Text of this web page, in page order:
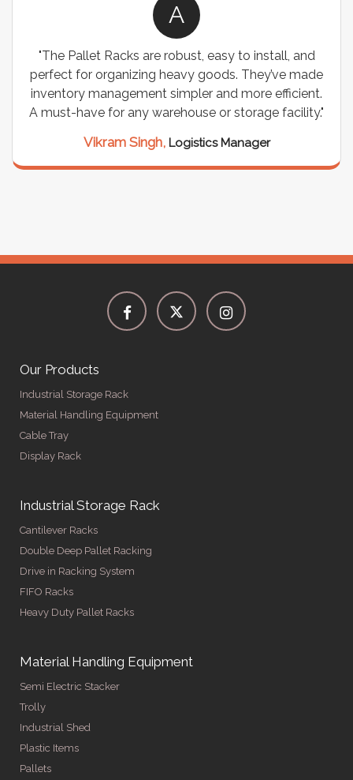
A
"The Pallet Racks are robust, easy to install, and
perfect for organizing heavy goods. They’ve made
inventory management simpler and more efficient.
A must-have for any warehouse or storage facility."
Vikram Singh, Logistics Manager
Our Products
Industrial Storage Rack
Material Handling Equipment
Cable Tray
Display Rack
Industrial Storage Rack
Cantilever Racks
Double Deep Pallet Racking
Drive in Racking System
FIFO Racks
Heavy Duty Pallet Racks
Material Handling Equipment
Semi Electric Stacker
Trolly
Industrial Shed
Plastic Items
Pallets